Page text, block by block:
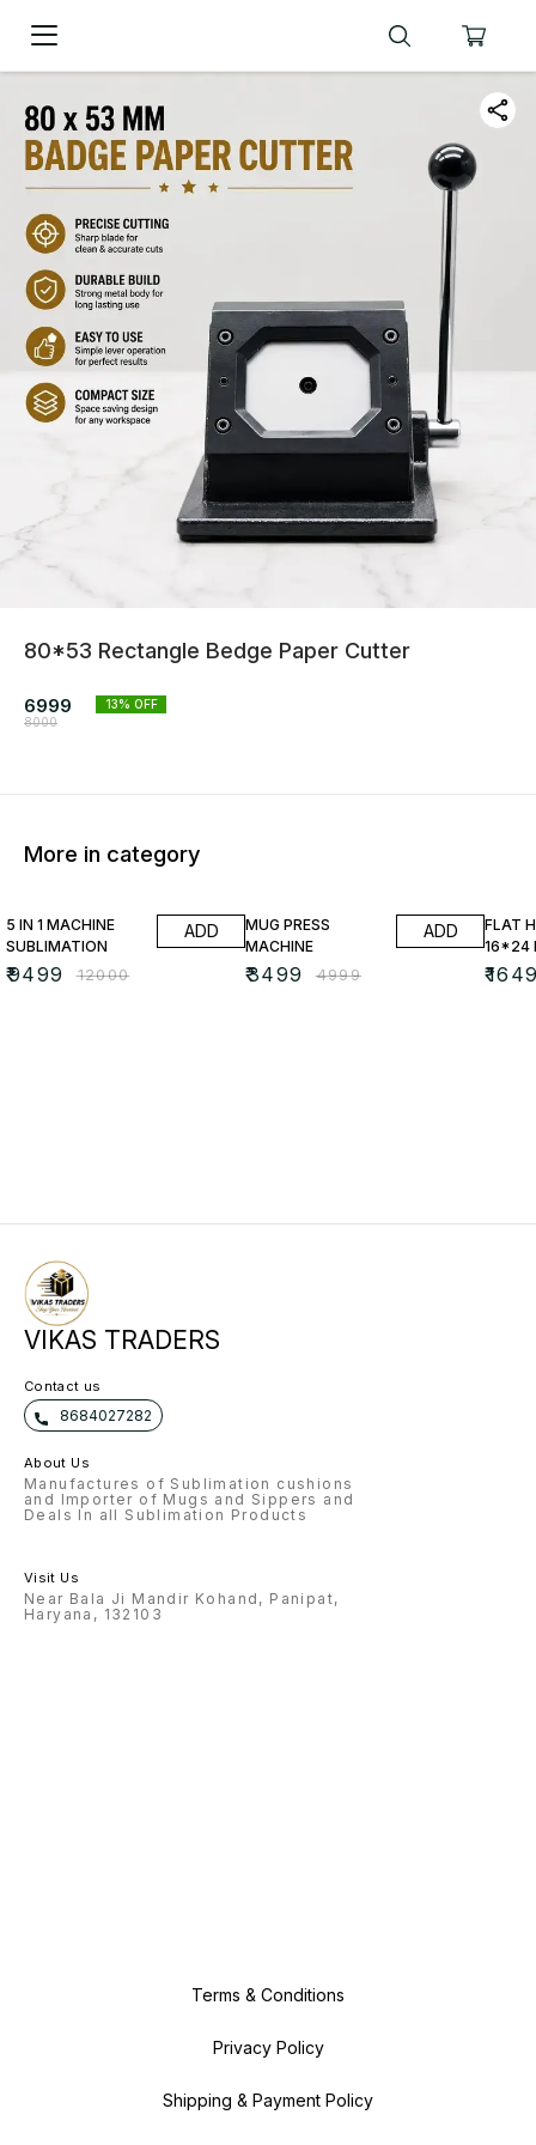
80*53 Rectangle Bedge Paper Cutter
6999
8000
13% OFF
More in category
5 IN 1 MACHINE
SUBLIMATION
₹9499 ₹12000
ADD
MUG PRESS
MACHINE
₹3499 ₹4999
ADD
FLAT
16*24
₹
VIKAS TRADERS
Contact us
8684027282
About Us
Manufactures of Sublimation cushions
and Importer of Mugs and Sippers and
Deals In all Sublimation Products
Visit Us
Near Bala Ji Mandir Kohand, Panipat,
Haryana, 132103
Terms & Conditions
Privacy Policy
Shipping & Payment Policy